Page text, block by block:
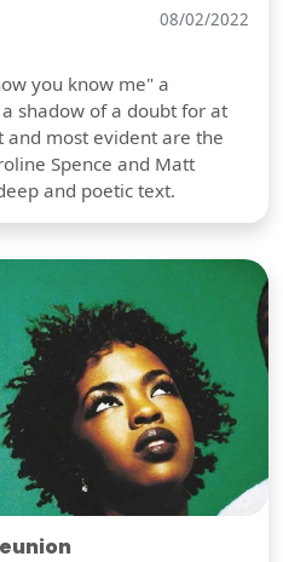
08/02/2022
you know me" a
shadow of a doubt for at
and most evident are the
Spence and Matt
and poetic text.